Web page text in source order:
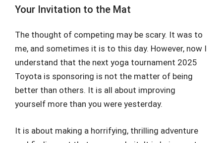
Your Invitation to the Mat
The thought of competing may be scary. It was to
me, and sometimes it is to this day. However, now I
understand that the next yoga tournament 2025
Toyota is sponsoring is not the matter of being
better than others. It is all about improving
yourself more than you were yesterday.
It is about making a horrifying, thrilling adventure